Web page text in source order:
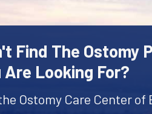
Find The Ostomy
Are Looking For?
Ostomy Care Center of